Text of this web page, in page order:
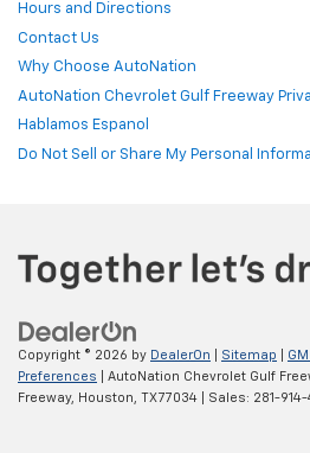
Hours and Directions
Contact Us
Why Choose AutoNation
AutoNation Chevrolet Gulf Freeway
Hablamos Espanol
Do Not Sell or Share My Personal
Copyright © 2026 by DealerOn Sitemap
Preferences | AutoNation Chevrolet Gulf
Freeway,
Houston, TX77034 | Sales: 281-